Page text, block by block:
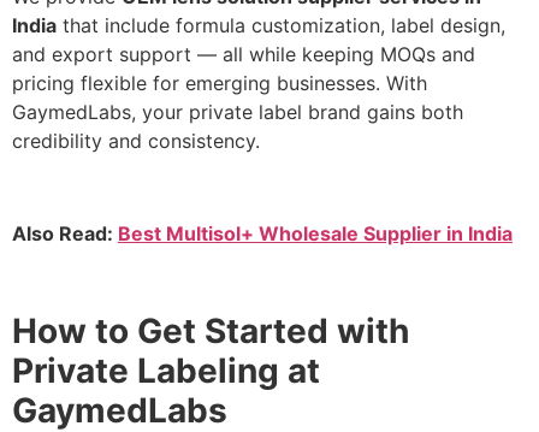
India that include formula customization, label design,
and export support — all while keeping MOQs and
pricing flexible for emerging businesses. With
GaymedLabs, your private label brand gains both
credibility and consistency.
Also Read: Best Multisol+ Wholesale Supplier in India
How to Get Started with
Private Labeling at
GaymedLabs